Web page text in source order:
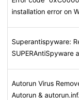
installation error on
Superantispyware:
SUPERAntiSpyware
Autorun Virus
Autorun &